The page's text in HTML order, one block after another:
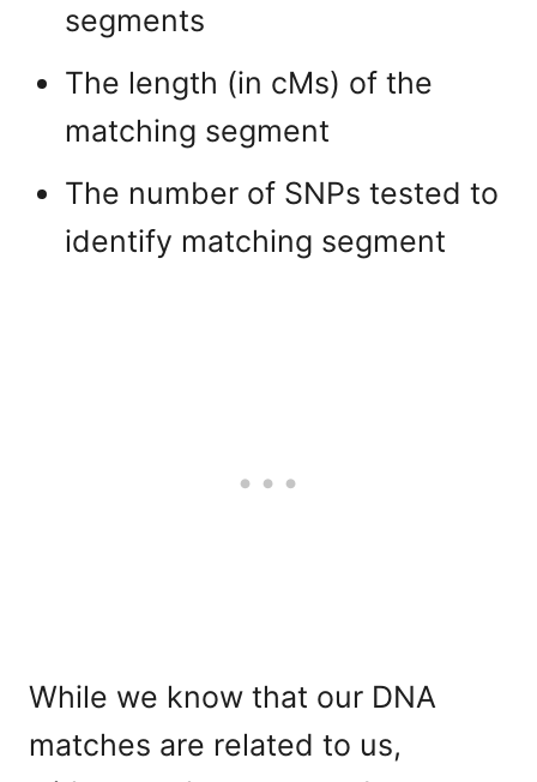
segments
The length (in cMs) of the
matching segment
The number of SNPs tested to
identify matching segment
While we know that our DNA
matches are related to us,